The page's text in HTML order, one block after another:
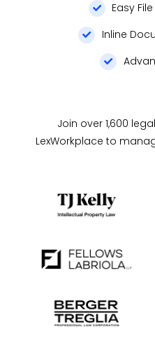
Easy
Inline
Join over 1,600
LexWorkplace to